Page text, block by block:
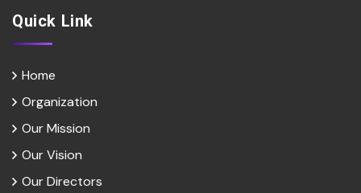
Quick Link
Home
Organization
Our Mission
Our Vision
Our Directors